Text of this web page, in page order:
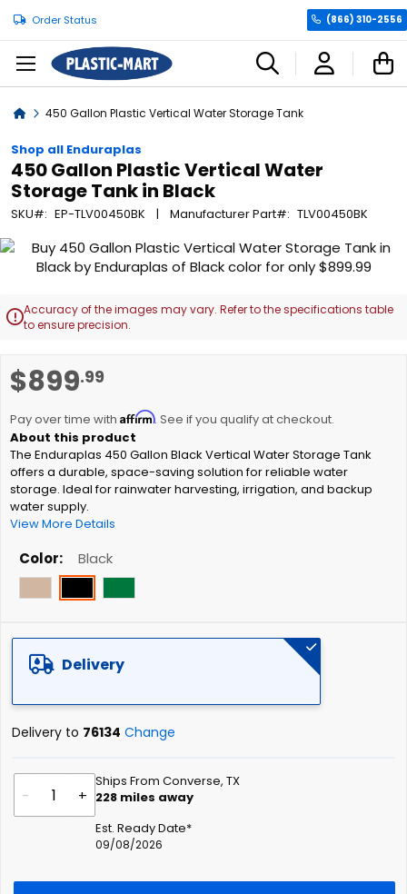
Order Status (866) 310-2556
Home450 Gallon Plastic Vertical Water Storage Tank
Shop all Enduraplas
450 Gallon Plastic Vertical Water
Storage Tank in Black
SKU EP-TLV00450BK Manufacturer Part TLV00450BK
$899.99
Pay over time with Affirm. See if you qualify at checkout.
The Enduraplas 450 Gallon Black Vertical Water Storage Tank
offers a durable, space-saving solution for reliable water
storage. Ideal for rainwater harvesting, irrigation, and backup
water supply.
View More Details
Color Black
Delivery
Delivery to 76134 Change
- +
Ships From Converse, TX
228 miles away
Est. Ready Date*
09/08/2026
Skip
end
of
gallery
Accuracy of the images may vary. Refer to the specifications table
to ensure precision.
to
beginning
of
the
images
gallery